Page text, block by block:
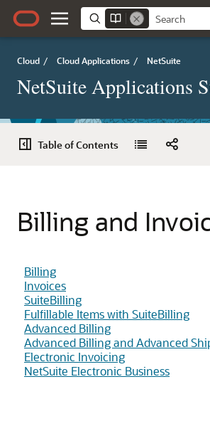
Cloud / Cloud Applications / NetSuite
NetSuite Applications
Table of Contents
Billing and
Billing
Invoices
SuiteBilling
Fulfillable Items with SuiteBilling
Advanced Billing
Advanced Billing and Advanced
Electronic Invoicing
NetSuite Electronic Business